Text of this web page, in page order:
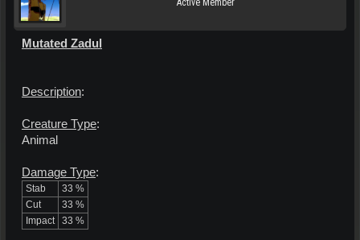
Active Member
Mutated Zadul
Description:
Creature Type:
Animal
Damage Type:
Stab
33 %
Cut
33 %
Impact
33 %